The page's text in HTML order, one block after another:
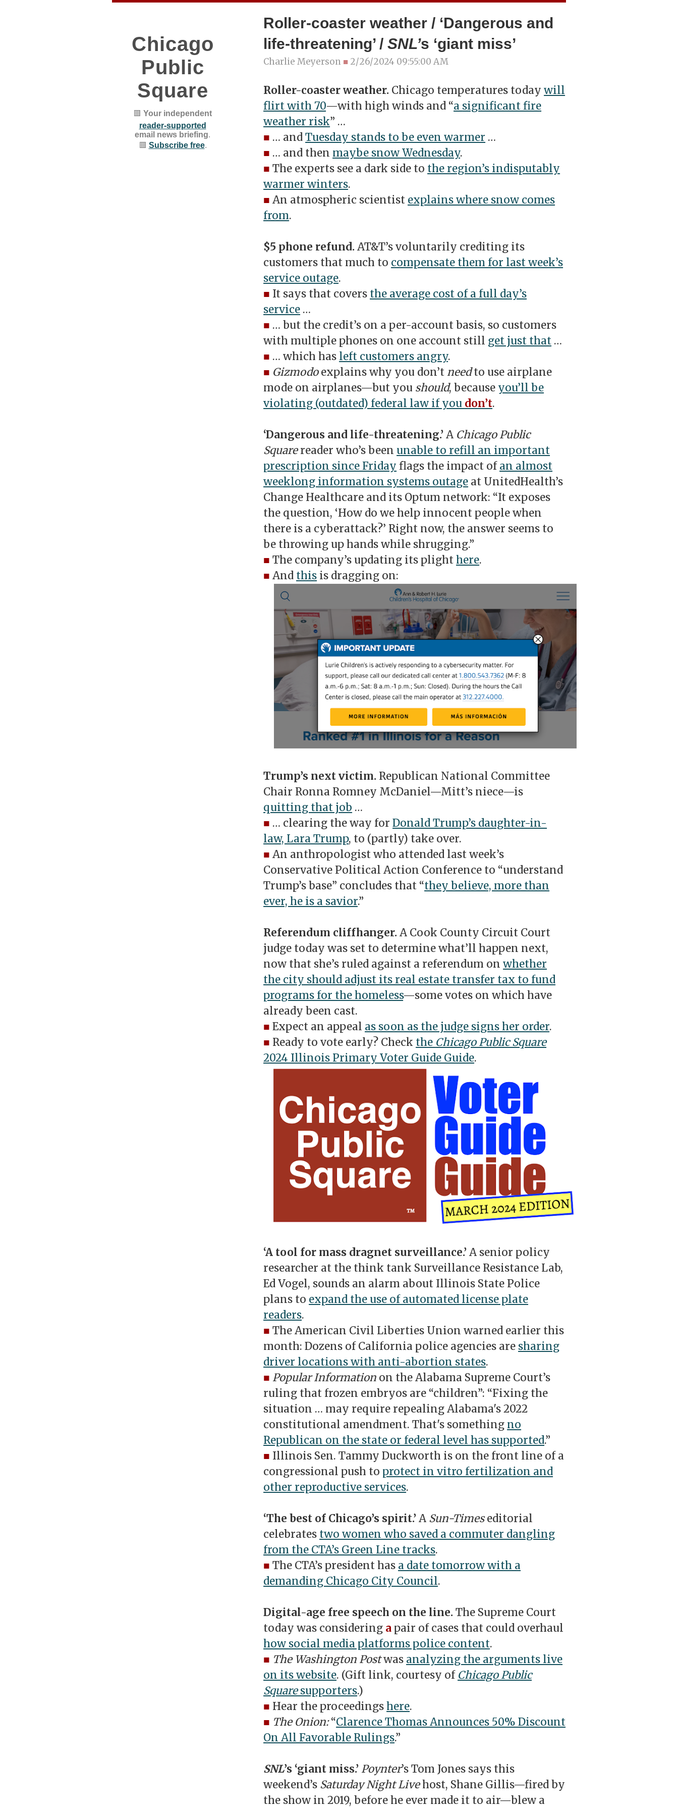
Chicago
Public
Square
🟥 Your independent
reader-supported
email news briefing.
🟥 Subscribe free.
Roller-coaster weather / ‘Dangerous and
life-threatening’ /SNL’s ‘giant miss’
Charlie Meyerson ■ 2/26/2024 09:55:00 AM
Roller-coaster weather. Chicago temperatures todaywill
flirt with 70—with high winds and “a significant fire
weather risk” …
■ … andTuesday stands to be even warmer …
■ … and then maybe snow Wednesday.
■ The experts see a dark side to the region’s indisputably
warmer winters.
■ An atmospheric scientist explains where snow comes
from.
$5 phone refund.AT&T’s voluntarily crediting its
customers that much to compensate them for last week’s
service outage.
■ It says that covers the average cost of a full day’s
service …
■ … but the credit’s on a per-account basis, so customers
with multiple phones on one account still get just that …
■ … which has left customers angry.
■ Gizmodoexplains why you don’t needto use airplane
mode on airplanes—but you should, because you’ll be
violating (outdated) federal law if you don’t.
‘Dangerous and life-threatening.’A Chicago Public
Squarereader who’s been unable to refill an important
prescription since Friday flags the impact ofan almost
weeklong information systems outage at UnitedHealth’s
Change Healthcare and its Optum network: “It exposes
the question, ‘How do we help innocent people when
there is a cyberattack?’ Right now, the answer seems to
be throwing up hands while shrugging.”
■ The company’s updating its plighthere.
■ And this is dragging on:
Trump’s next victim. Republican National Committee
Chair Ronna Romney McDaniel—Mitt’s niece—is
quitting that job …
■ … clearing the way forDonald Trump’s daughter-in-
law, Lara Trump, to (partly) take over.
■ An anthropologist who attended last week’s
Conservative Political Action Conference to “understand
Trump’s base” concludes that “they believe, more than
ever, he is a savior.”
Referendum cliffhanger.A Cook County Circuit Court
judge today was set to determine what’ll happen next,
now that she’s ruled against a referendum onwhether
the city should adjust its real estate transfer tax to fund
programs for the homeless—some votes on which have
already been cast.
■ Expect an appeal as soon as the judge signs her order.
■ Ready to vote early? Check the Chicago Public Square
2024 Illinois Primary Voter Guide Guide.
‘A tool for mass dragnet surveillance.’A senior policy
researcher at the think tank Surveillance Resistance Lab,
Ed Vogel, sounds an alarm about Illinois State Police
plans to expand the use of automated license plate
readers.
■ The American Civil Liberties Union warned earlier this
month: Dozens of California police agencies are sharing
driver locations with anti-abortion states.
■ Popular Information on the Alabama Supreme Court’s
ruling that frozen embryos are “children”: “Fixing the
situation … may require repealing Alabama's 2022
constitutional amendment. That's something no
Republican on the state or federal level has supported.”
■ Illinois Sen. Tammy Duckworth is on the front line of a
congressional push to protect in vitro fertilization and
other reproductive services.
‘The best of Chicago’s spirit.’A Sun-Timeseditorial
celebrates two women who saved a commuter dangling
from the CTA’s Green Line tracks.
■ The CTA’s president has a date tomorrow with a
demanding Chicago City Council.
Digital-age free speech on the line.The Supreme Court
today was considering a pair of cases that could overhaul
how social media platforms police content.
■ The Washington Postwas analyzing the arguments live
on its website. (Gift link, courtesy of Chicago Public
Squaresupporters.)
■ Hear the proceedings here.
■ The Onion:“Clarence Thomas Announces 50% Discount
On All Favorable Rulings.”
SNL’s ‘giant miss.’ Poynter’s Tom Jones says this
weekend’s Saturday Night Livehost, Shane Gillis—fired by
the show in 2019, before he ever made it to air—blew a